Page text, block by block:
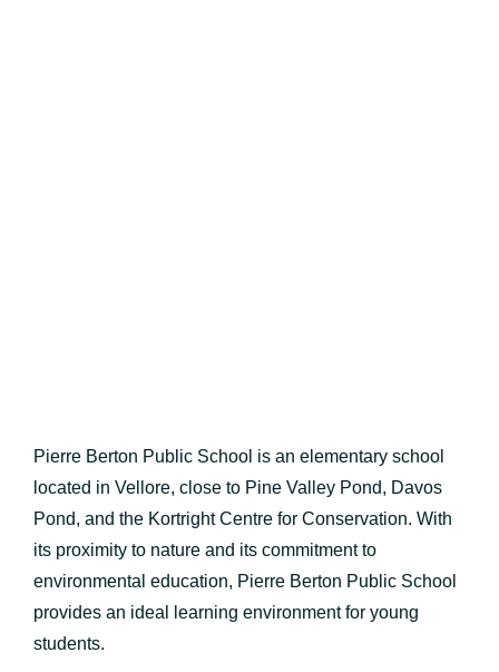
Pierre Berton Public School is an elementary school
located in Vellore, close to Pine Valley Pond, Davos
Pond, and the Kortright Centre for Conservation. With
its proximity to nature and its commitment to
environmental education, Pierre Berton Public School
provides an ideal learning environment for young
students.